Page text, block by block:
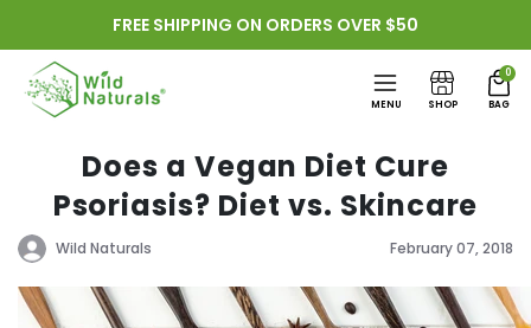
Skip to
content
FREE SHIPPING ON ORDERS OVER $50
MENU SHOP
0
BAG
Does a Vegan Diet Cure
Psoriasis? Diet vs. Skincare
Wild Naturals February 07, 2018